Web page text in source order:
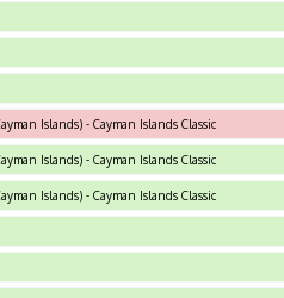
Islands) - Cayman Islands Classic
Islands) - Cayman Islands Classic
Islands) - Cayman Islands Classic